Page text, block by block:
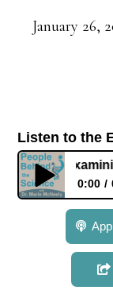
January 26,
Listen to the
Examining
0:00
849: Dr.
Epigenomics